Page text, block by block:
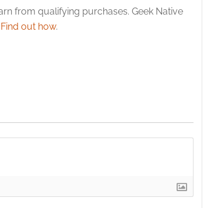
from qualifying purchases. Geek Native
Find out how.